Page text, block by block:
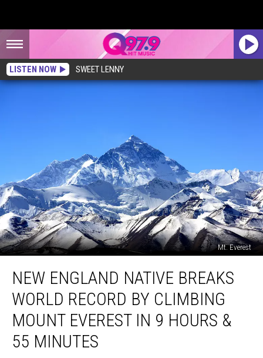
LISTEN NOW SWEET LENNY
Mt. Everest
England
Native
Breaks
World
Record
NEW ENGLAND NATIVE BREAKS
WORLD RECORD BY CLIMBING
MOUNT EVEREST IN 9 HOURS &
55 MINUTES